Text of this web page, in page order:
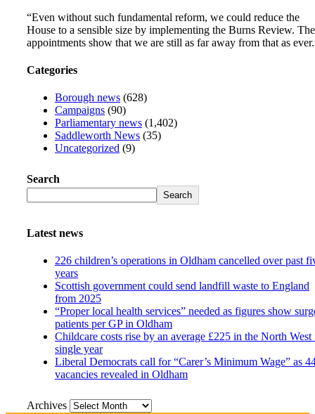
“Even without such fundamental reform, we could reduce the
House to a sensible size by implementing the Burns Review.
appointments show that we are still as far away from that as
Categories
Borough news (628)
Campaigns (90)
Parliamentary news (1,402)
Saddleworth News (35)
Uncategorized (9)
Search
Search
Latest news
226 children’s operations in Oldham cancelled over past
years
Scottish government could send landfill waste to England
from 2025
“Proper local health services” needed as figures show
patients per GP in Oldham
Childcare costs rise by an average £225 in the North West
single year
Liberal Democrats call for “Carer’s Minimum Wage” as
vacancies revealed in Oldham
Archives